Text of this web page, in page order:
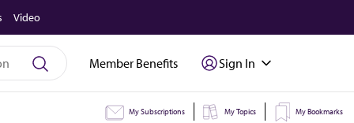
Video
Member Benefits Sign In
My Subscriptions My Topics My Bookmarks